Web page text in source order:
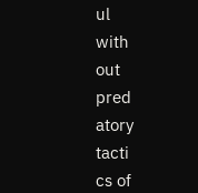
ul
with
out
pred
atory
tacti
cs of